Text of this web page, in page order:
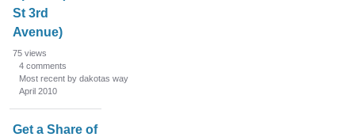
St 3rd
Avenue)
75 views
4 comments
Most recent by dakotas way
April 2010
Get a Share of